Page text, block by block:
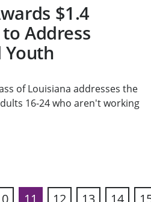
$1.4
Address
Youth
of Louisiana addresses the
16-24 who aren't working
11 12 13 14